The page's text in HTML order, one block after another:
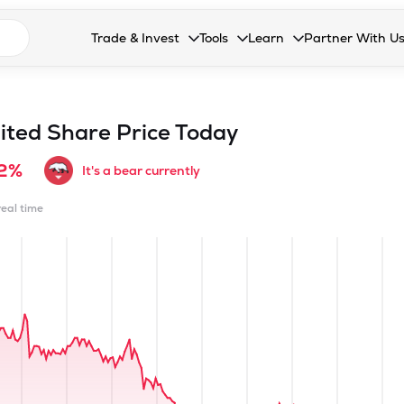
search suggestionsTrade & Invest
Collapsed. Press Enter or Space to open the
Recommendation
Tools
Collapsed. Press Enter or
Learn
Collapsed. Press Enter
Partner With Us
Collapsed.
Share Price Today
It's a bear currently
time